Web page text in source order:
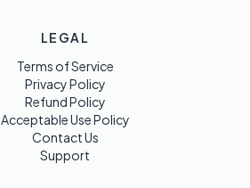
LEGAL
Terms of Service
Privacy Policy
Refund Policy
Acceptable Use Policy
Contact Us
Support